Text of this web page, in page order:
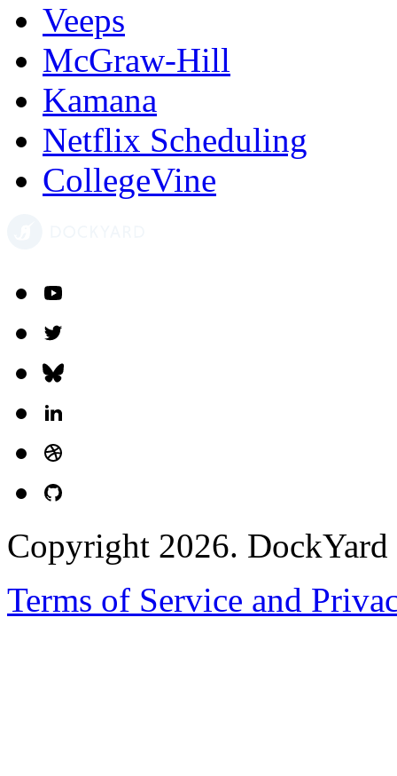
Veeps
McGraw-Hill
Kamana
Netflix Scheduling
CollegeVine
Copyright 2026.
Terms of Service and